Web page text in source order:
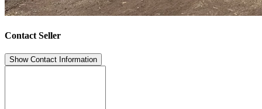
Contact Seller
Show Contact Information